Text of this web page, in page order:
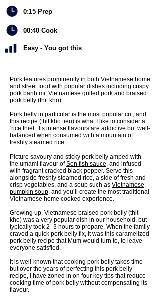
0:15 Prep
00:40 Cook
Easy - You got this
Pork features prominently in both Vietnamese home
and street food with popular dishes including crispy
pork banh mi, Vietnamese grilled pork and braised
pork belly (thit kho).
Pork belly in particular is the most popular cut, and
this recipe (thit kho tieu) is what I like to consider a
‘rice thief’. Its intense flavours are addictive but well-
balanced when consumed with a mountain of
freshly steamed rice.
Picture savoury and sticky pork belly amped with
the umami flavour ofSon fish sauce, and infused
with fragrant cracked black pepper. Serve this
alongside freshly steamed rice, a side of fresh and
crisp vegetables, and a soup such as Vietnamese
pumpkin soup, and you’ll create the most traditional
Vietnamese home cooked experience.
Growing up, Vietnamese braised pork belly (thit
kho) was a very popular dish in our household, but
typically took 2–3 hours to prepare. When the family
craved a quick pork belly fix, it was this caramelized
pork belly recipe that Mum would turn to, to leave
everyone satisfied.
It is well-known that cooking pork belly takes time
but over the years of perfecting this pork belly
recipe, I have zoned in on four key tips that reduce
cooking time of pork belly without compensating its
flavour.